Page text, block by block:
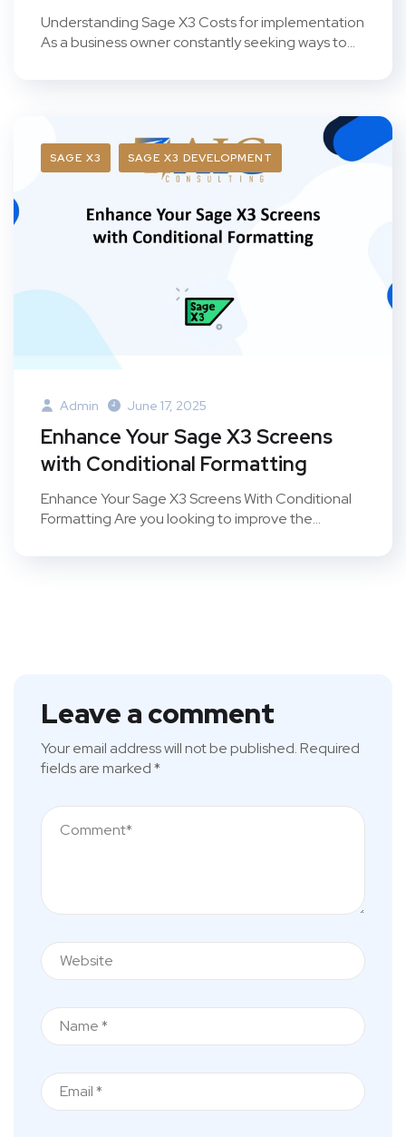
Understanding Sage X3 Costs for implementation
As a business owner constantly seeking ways to...
SAGE X3 SAGE X3 DEVELOPMENT
Admin June 17, 2025
Enhance Your Sage X3 Screens
with Conditional Formatting
Enhance Your Sage X3 Screens With Conditional
Formatting Are you looking to improve the...
Leave a comment
Your email address will not be published.Required
fields are marked*